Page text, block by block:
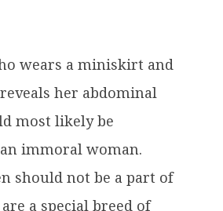
wears a miniskirt and
her abdominal
most likely be
immoral woman.
should not be a part of
a special breed of